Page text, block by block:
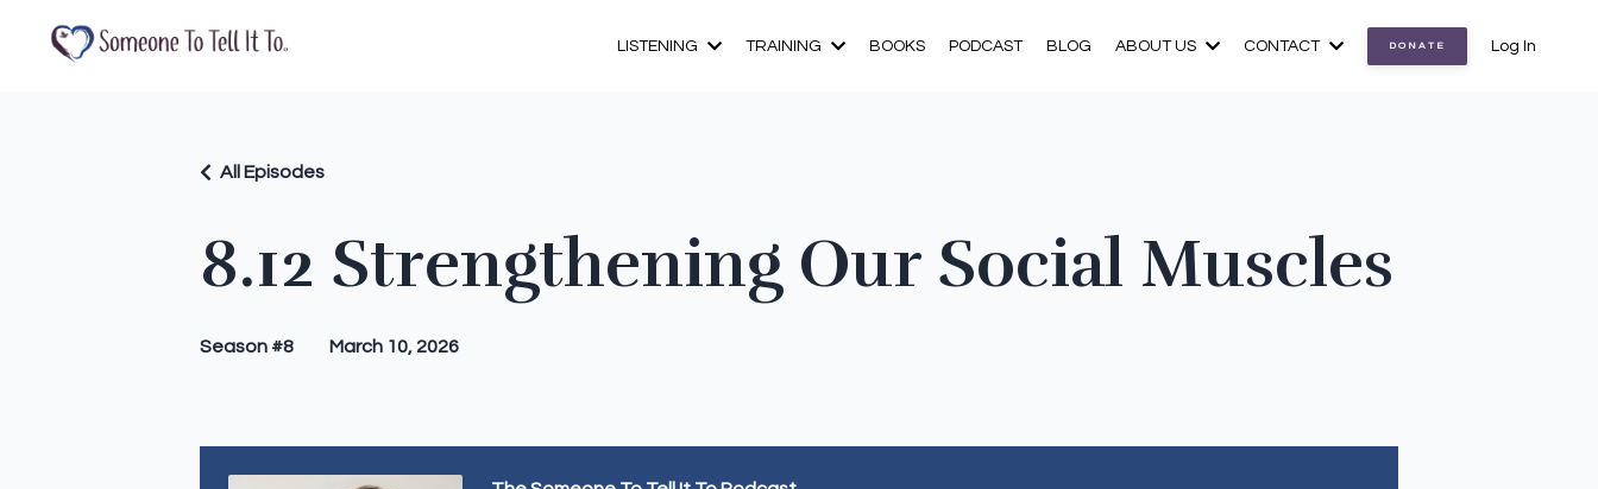
LISTENING TRAINING BOOKS PODCAST BLOG ABOUT US CONTACT DONATE Log In
8.12 Strengthening Our Social Muscles
All Episodes
Season #8 March 10, 2026